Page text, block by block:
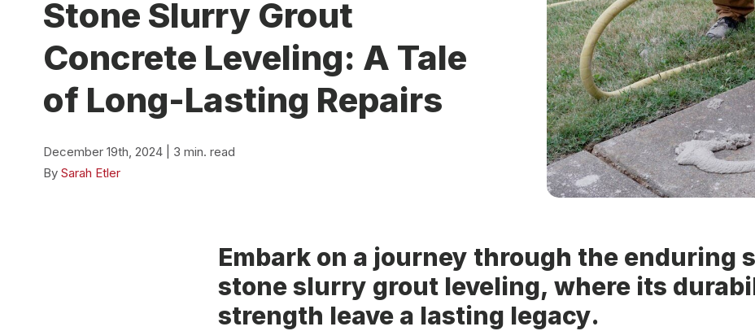
Concrete Cleaning Concrete Sealing
Stone Slurry Grout
Concrete Leveling: A Tale
of Long-Lasting Repairs
December 19th, 2024 | 3 min. read
By Sarah Etler
Embark on a journey through the enduring
stone slurry grout leveling, where its
strength leave a lasting legacy.